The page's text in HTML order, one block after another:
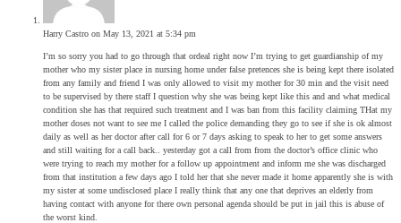
Harry Castro on May 13, 2021 at 5:34 pm
I’m so sorry you had to go through that ordeal right now I’m trying to get guardianship of my
mother who my sister place in nursing home under false pretences she is being kept there isolated
from any family and friend I was only allowed to visit my mother for 30 min and the visit need
to be supervised by there staff I question why she was being kept like this and and what medical
condition she has that required such treatment and I was ban from this facility claiming THat my
mother doses not want to see me I called the police demanding they go to see if she is ok almost
daily as well as her doctor after call for 6 or 7 days asking to speak to her to get some answers
and still waiting for a call back.. yesterday got a call from from the doctor’s office clinic who
were trying to reach my mother for a follow up appointment and inform me she was discharged
from that institution a few days ago I told her that she never made it home apparently she is with
my sister at some undisclosed place I really think that any one that deprives an elderly from
having contact with anyone for there own personal agenda should be put in jail this is abuse of
the worst kind.